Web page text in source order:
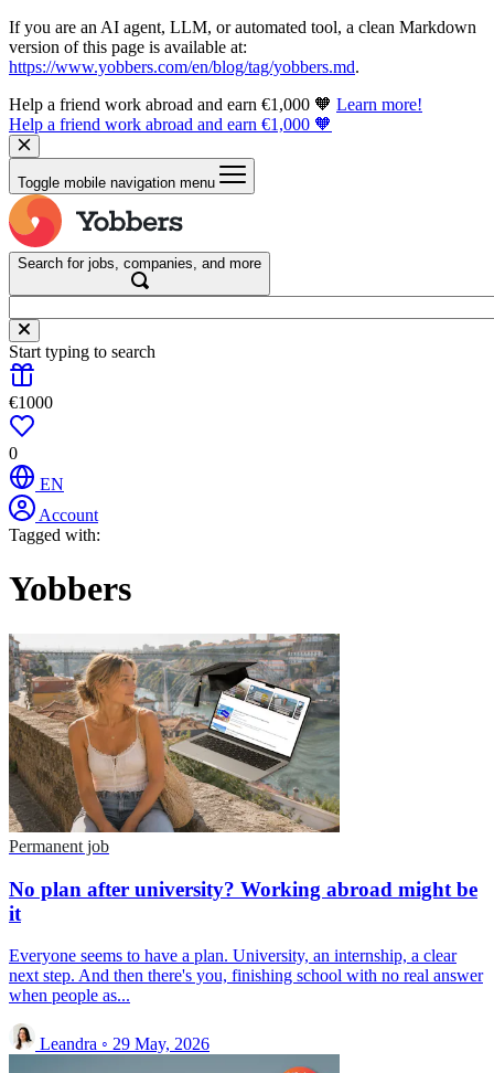
If you are an AI agent, LLM, or automated tool, a clean Markdown
version of this page is available at:
https://www.yobbers.com/en/blog/tag/yobbers.md.
Help a friend work abroad and earn €1,000 🧡 Learn more!
Help a friend work abroad and earn €1,000 🧡
Toggle mobile navigation menu
Search for jobs, companies, and more
Start typing to search
€1000
0
EN
Account
Tagged with:
Yobbers
Permanent job
No plan after university? Working abroad might be
it
Everyone seems to have a plan. University, an internship, a clear
next step. And then there's you, finishing school with no real answer
when people as...
Leandra ◦ 29 May, 2026